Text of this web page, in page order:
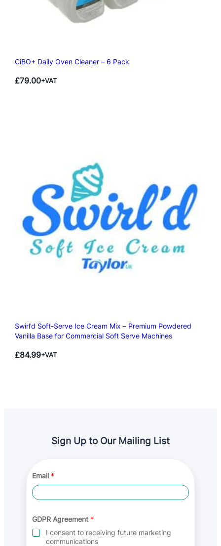
CiBO+ Daily Oven Cleaner – 6 Pack
£79.00+VAT
Swirl’d Soft-Serve Ice Cream Mix – Premium Powdered
Vanilla Base for Commercial Soft Serve Machines
£84.99+VAT
Sign Up to Our Mailing List
*
A
g
e
m
e
Email *
GDPR Agreement *
I consent to receiving future marketing
communications